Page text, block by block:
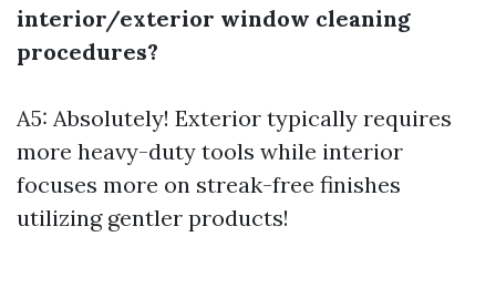
interior/exterior window cleaning
procedures?
A5: Absolutely! Exterior typically requires
more heavy-duty tools while interior
focuses more on streak-free finishes
utilizing gentler products!